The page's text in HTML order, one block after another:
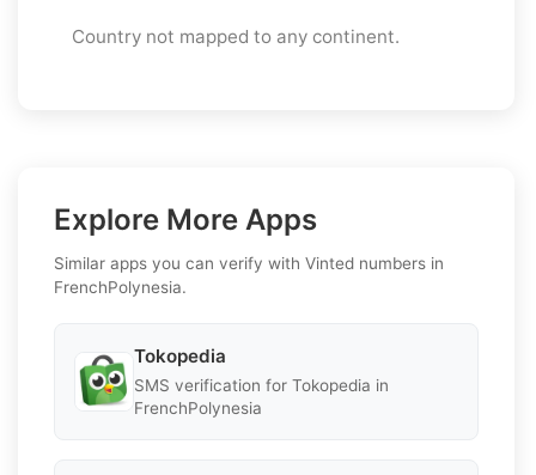
Country not mapped to any continent.
Explore More Apps
Similar apps you can verify with Vinted numbers in
FrenchPolynesia.
Tokopedia
SMS verification for Tokopedia in
FrenchPolynesia